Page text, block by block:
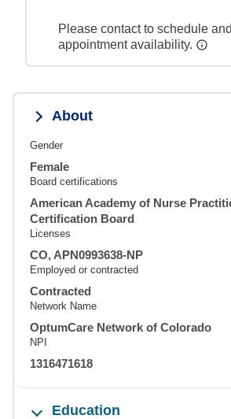
Please contact to schedule
appointment availability.
About
Gender
Female
Board certifications
American Academy of Nurse
Certification Board
Licenses
CO, APN0993638-NP
Employed or contracted
Contracted
Network Name
OptumCare Network of Colorado
NPI
1316471618
Education